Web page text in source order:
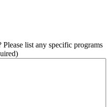
list any specific programs